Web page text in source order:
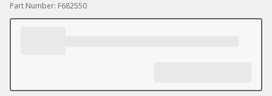
Part Number: F682550